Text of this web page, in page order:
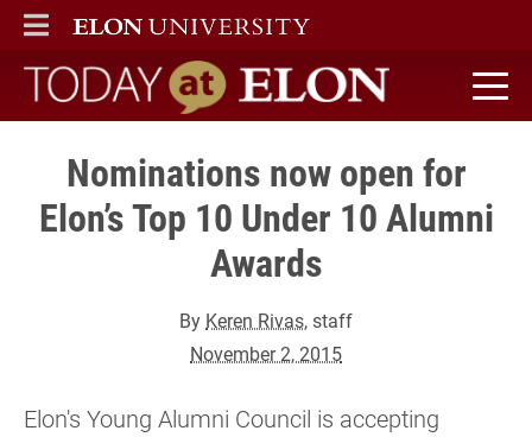
ELON
MAIN MENU
Today at Elon home
Nominations now open for
Elon’s Top 10 Under 10 Alumni
Awards
By Keren Rivas, staff
November 2, 2015
Elon's Young Alumni Council is accepting